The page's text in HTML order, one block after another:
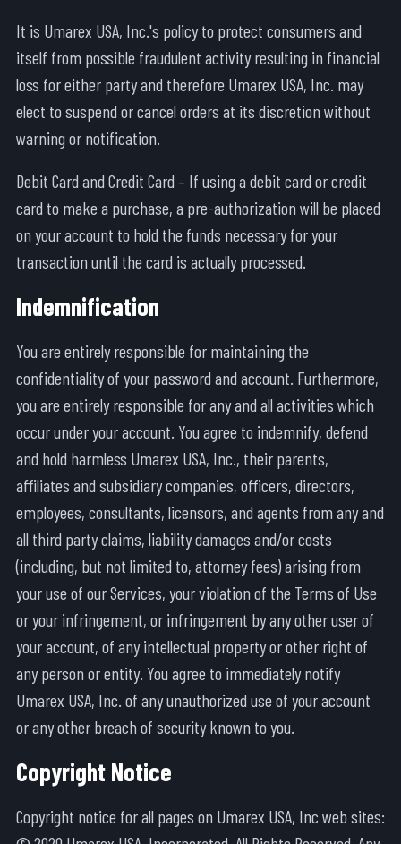
It is Umarex USA, Inc.'s policy to protect consumers and
itself from possible fraudulent activity resulting in financial
loss for either party and therefore Umarex USA, Inc. may
elect to suspend or cancel orders at its discretion without
warning or notification.
Debit Card and Credit Card – If using a debit card or credit
card to make a purchase, a pre-authorization will be placed
on your account to hold the funds necessary for your
transaction until the card is actually processed.
Indemnification
You are entirely responsible for maintaining the
confidentiality of your password and account. Furthermore,
you are entirely responsible for any and all activities which
occur under your account. You agree to indemnify, defend
and hold harmless Umarex USA, Inc., their parents,
affiliates and subsidiary companies, officers, directors,
employees, consultants, licensors, and agents from any and
all third party claims, liability damages and/or costs
(including, but not limited to, attorney fees) arising from
your use of our Services, your violation of the Terms of Use
or your infringement, or infringement by any other user of
your account, of any intellectual property or other right of
any person or entity. You agree to immediately notify
Umarex USA, Inc. of any unauthorized use of your account
or any other breach of security known to you.
Copyright Notice
Copyright notice for all pages on Umarex USA, Inc web sites: